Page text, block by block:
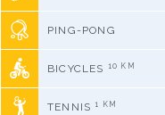
PING-PONG
BICYCLES 10 KM
TENNIS 1 KM